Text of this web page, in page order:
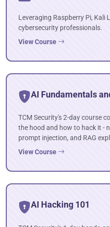
Leveraging Raspberry Pi, Kali
cybersecurity professionals.
View Course
AI Fundamentals
TCM Security's 2-day course
the hood and how to hack it -
prompt injection, and RAG
View Course
AI Hacking 101